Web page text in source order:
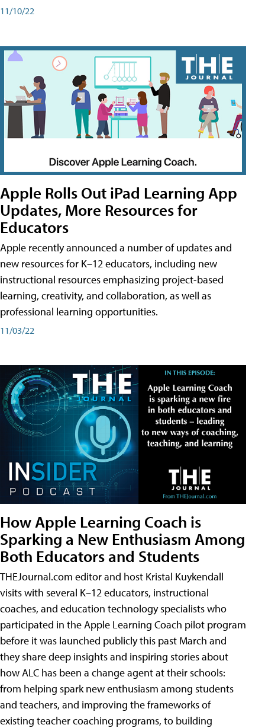
11/10/22
Apple Rolls Out iPad Learning App
Updates, More Resources for
Educators
Apple recently announced a number of updates and
new resources for K–12 educators, including new
instructional resources emphasizing project-based
learning, creativity, and collaboration, as well as
professional learning opportunities.
11/03/22
How Apple Learning Coach is
Sparking a New Enthusiasm Among
Both Educators and Students
THEJournal.com editor and host Kristal Kuykendall
visits with several K–12 educators, instructional
coaches, and education technology specialists who
participated in the Apple Learning Coach pilot program
before it was launched publicly this past March and
they share deep insights and inspiring stories about
how ALC has been a change agent at their schools:
from helping spark new enthusiasm among students
and teachers, and improving the frameworks of
existing teacher coaching programs, to building